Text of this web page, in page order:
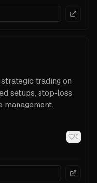
trading on
setups, stop-loss
management.
0